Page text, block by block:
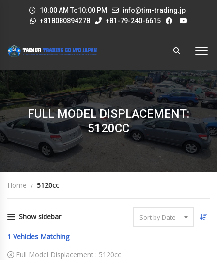
10:00 AM To10:00 PM
info@tim-trading.jp
+818080894278
+81-79-240-6615
FULL MODEL DISPLACEMENT:
5120CC
Home 5120cc
Show sidebar Sort by Date
1 Vehicles Matching
Full Model Displacement : 5120cc